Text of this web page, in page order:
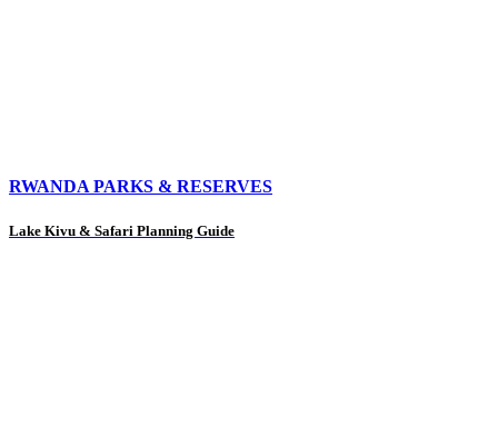
RWANDA PARKS & RESERVES
Lake Kivu & Safari Planning Guide